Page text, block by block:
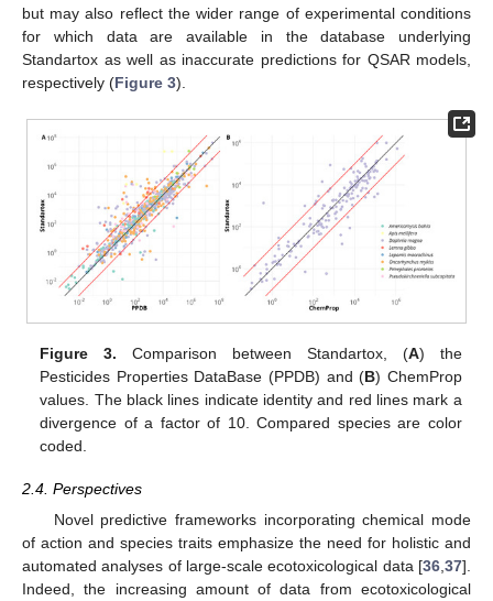
but may also reflect the wider range of experimental conditions
for which data are available in the database underlying
Standartox as well as inaccurate predictions for QSAR models,
respectively (Figure 3).
Figure 3. Comparison between Standartox, (A) the
Pesticides Properties DataBase (PPDB) and (B) ChemProp
values. The black lines indicate identity and red lines mark a
divergence of a factor of 10. Compared species are color
coded.
2.4. Perspectives
Novel predictive frameworks incorporating chemical mode
of action and species traits emphasize the need for holistic and
automated analyses of large-scale ecotoxicological data [36 37].
Indeed, the increasing amount of data from ecotoxicological